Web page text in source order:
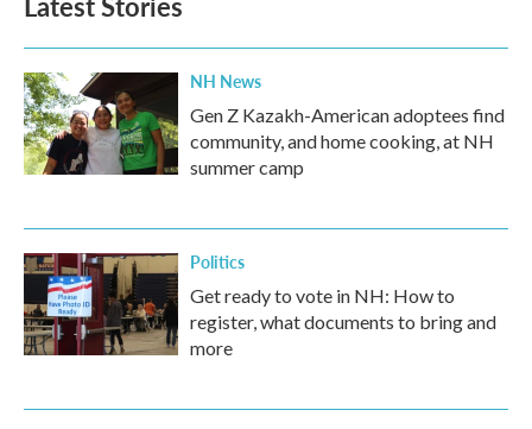
NH News
Gen Z Kazakh-American adoptees find
community, and home cooking, at NH
summer camp
Politics
Get ready to vote in NH: How to
register, what documents to bring and
more